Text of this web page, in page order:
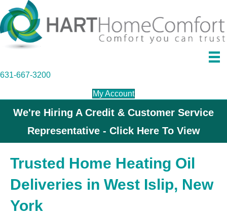
631-667-3200
My Account
We're Hiring A Credit & Customer Service
Representative - Click Here To View
Trusted Home Heating Oil
Deliveries in West Islip, New
York